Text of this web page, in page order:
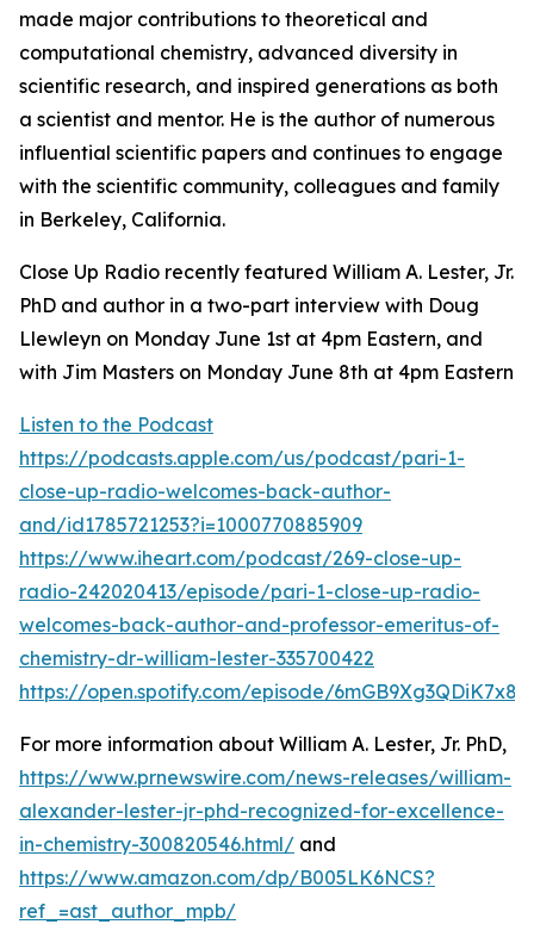
made major contributions to theoretical and
computational chemistry, advanced diversity in
scientific research, and inspired generations as both
a scientist and mentor. He is the author of numerous
influential scientific papers and continues to engage
with the scientific community, colleagues and family
in Berkeley, California.
Close Up Radio recently featured William A. Lester, Jr.
PhD and author in a two-part interview with Doug
Llewleyn on Monday June 1st at 4pm Eastern, and
with Jim Masters on Monday June 8th at 4pm Eastern
Listen to the Podcast
https://podcasts.apple.com/us/podcast/pari-1-
close-up-radio-welcomes-back-author-
and/id1785721253?i=1000770885909
https://www.iheart.com/podcast/269-close-up-
radio-242020413/episode/pari-1-close-up-radio-
welcomes-back-author-and-professor-emeritus-of-
chemistry-dr-william-lester-335700422
https://open.spotify.com/episode/
For more information about William A. Lester, Jr. PhD,
https://www.prnewswire.com/news-releases/william-
alexander-lester-jr-phd-recognized-for-excellence-
in-chemistry-300820546.html/ and
https://www.amazon.com/dp/B005LK6NCS?
ref_=ast_author_mpb/